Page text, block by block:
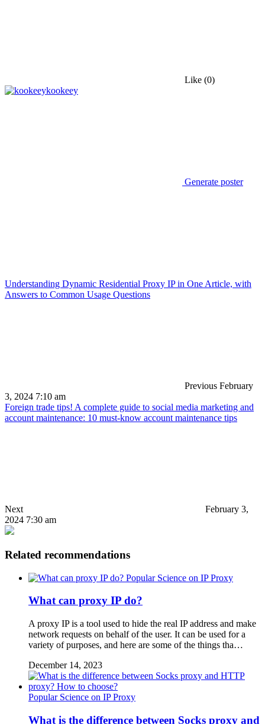
Like (0)
kookeey
Generate poster
Understanding Dynamic Residential Proxy IP in One Article, with
Answers to Common Usage Questions
Previous February
3, 2024 7:10 am
Foreign trade tips! A complete guide to social media marketing and
account maintenance: 10 must-know account maintenance tips
Next
February 3,
2024 7:30 am
Related recommendations
Popular Science on IP Proxy
What can proxy IP do?
A proxy IP is a tool used to hide the real IP address and make
network requests on behalf of the user. It can be used for a
variety of purposes, and here are some of the things tha…
December 14, 2023
Popular Science on IP Proxy
What is the difference between Socks proxy and